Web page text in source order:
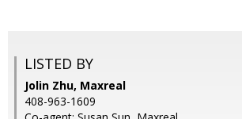
LISTED BY
Jolin Zhu, Maxreal
408-963-1609